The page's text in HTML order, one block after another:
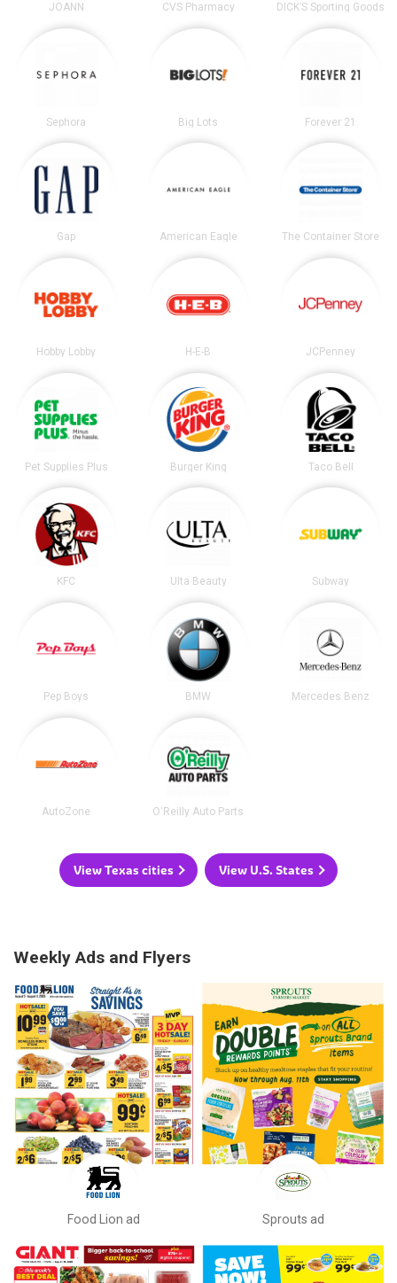
JOANN CVS Pharmacy DICK’S Sporting Goods
Sephora Big Lots Forever 21
Gap American Eagle The Container Store
Hobby Lobby H-E-B JCPenney
Pet Supplies Plus Burger King Taco Bell
KFC Ulta Beauty Subway
Pep Boys BMW Mercedes Benz
AutoZone O'Reilly Auto Parts
View Texas cities View U.S. States
Weekly Ads and Flyers
Food Lion ad Sprouts ad